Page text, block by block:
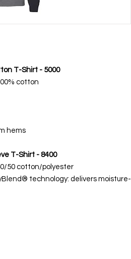
T-Shirt - 5000
cotton
hems
T-Shirt - 8400
50 cotton/polyester
technology: delivers moisture-